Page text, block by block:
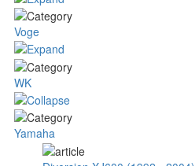
Voge
WK
Yamaha